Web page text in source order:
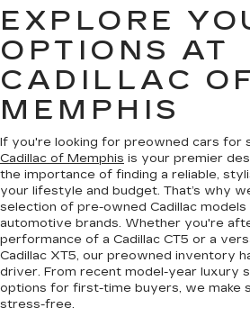
EXPLORE
OPTIONS AT
CADILLAC OF
MEMPHIS
If you're looking for preowned cars for
Cadillac of Memphis is your premier
the importance of finding a reliable,
your lifestyle and budget. That’s why
selection of pre-owned Cadillac
automotive brands. Whether you're
performance of a Cadillac CT5 or a
Cadillac XT5, our preowned inventory
driver. From recent model-year luxury
options for first-time buyers, we make
stress-free.